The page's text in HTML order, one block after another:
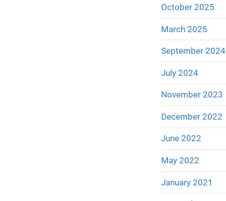
October 2025
March 2025
September 2024
July 2024
November 2023
December 2022
June 2022
May 2022
January 2021